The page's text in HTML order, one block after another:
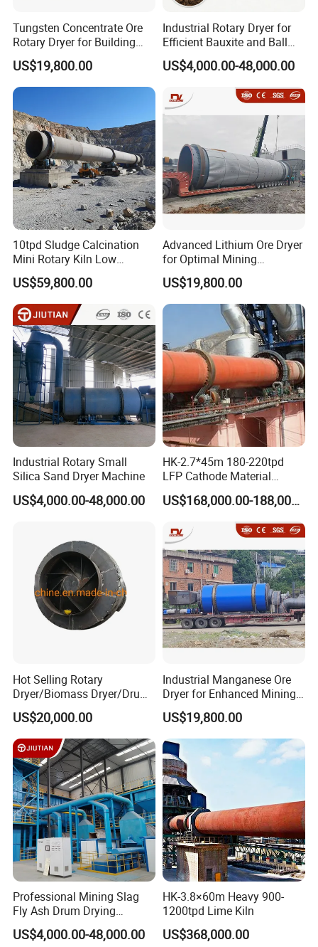
Tungsten Concentrate Ore
Rotary Dryer for Building
Materials Factory
US$19,800.00
Industrial Rotary Dryer for
Efficient Bauxite and Ball
Clay Drying
US$4,000.00-48,000.00
10tpd Sludge Calcination
Mini Rotary Kiln Low
Investment Fast Startup
US$59,800.00
Advanced Lithium Ore Dryer
for Optimal Mining
Performance
US$19,800.00
Industrial Rotary Small
Silica Sand Dryer Machine
US$4,000.00-48,000.00
HK-2.7*45m 180-220tpd
LFP Cathode Material
Calcination Rotary Kiln
US$168,000.00-188,000.00
Hot Selling Rotary
Dryer/Biomass Dryer/Drum
Drying Equipment with CE
ISO Certificated
US$20,000.00
Industrial Manganese Ore
Dryer for Enhanced Mining
Production
US$19,800.00
Professional Mining Slag
Fly Ash Drum Drying
Equipment
US$4,000.00-48,000.00
HK-3.8×60m Heavy 900-
1200tpd Lime Kiln
US$368,000.00